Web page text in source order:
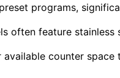
programs,
often feature
counter space